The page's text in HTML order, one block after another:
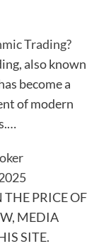
Trading?
also known
become a
of modern
PRICE OF
MEDIA
SITE.